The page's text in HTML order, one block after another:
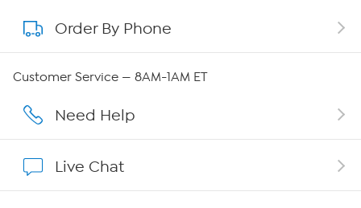
About QVC Group
Careers
Show Hosts
Order By Phone
Customer Service — 8AM-1AM ET
Need Help
Live Chat